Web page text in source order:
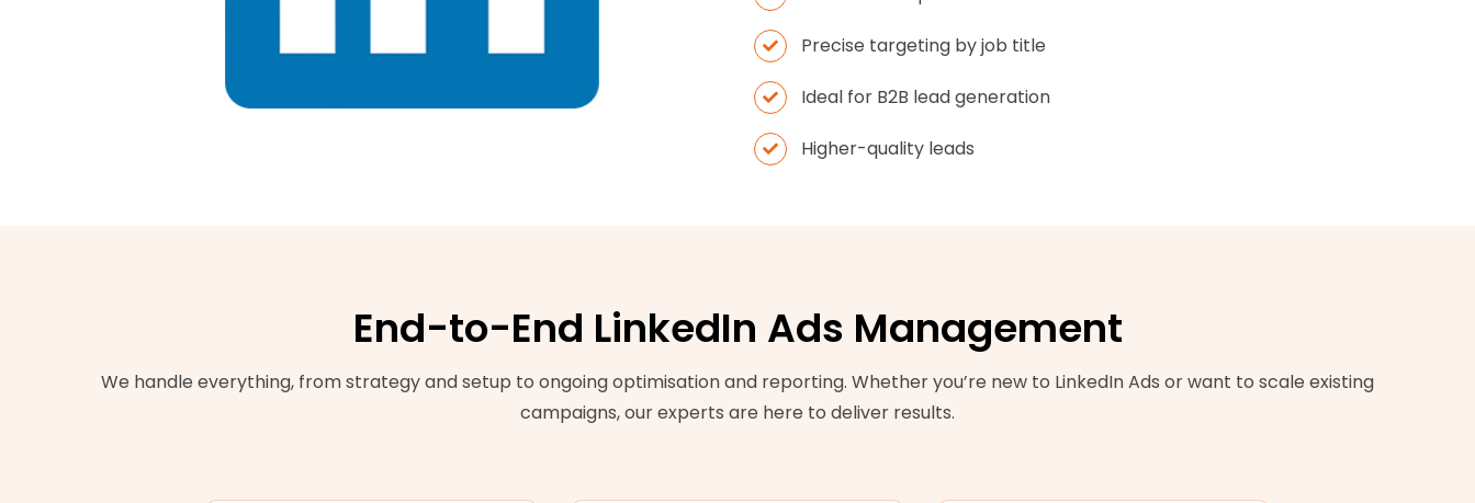
Precise targeting by job title
Ideal for B2B lead generation
Higher-quality leads
End-to-End LinkedIn Ads Management
We handle everything, from strategy and setup to ongoing optimisation and reporting. Whether you’re new to LinkedIn Ads or want to scale existing
campaigns, our experts are here to deliver results.